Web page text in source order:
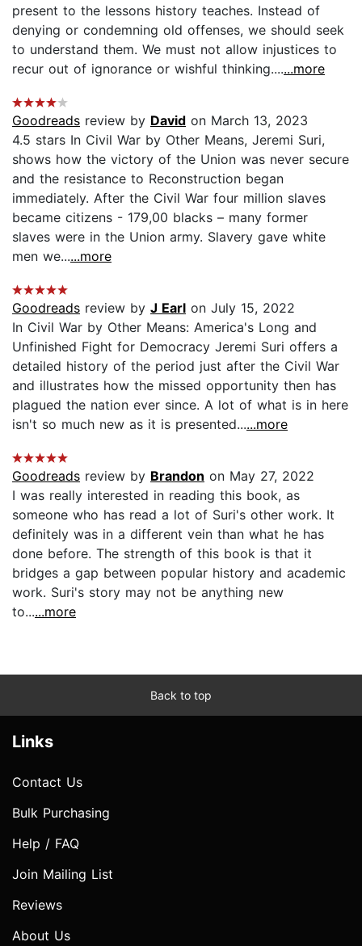
present to the lessons history teaches. Instead of
denying or condemning old offenses, we should seek
to understand them. We must not allow injustices to
recur out of ignorance or wishful thinking.......more
Goodreads review by David on March 13, 2023
4.5 stars In Civil War by Other Means, Jeremi Suri,
shows how the victory of the Union was never secure
and the resistance to Reconstruction began
immediately. After the Civil War four million slaves
became citizens - 179,00 blacks – many former
slaves were in the Union army. Slavery gave white
men we......more
Goodreads review by J Earl on July 15, 2022
In Civil War by Other Means: America's Long and
Unfinished Fight for Democracy Jeremi Suri offers a
detailed history of the period just after the Civil War
and illustrates how the missed opportunity then has
plagued the nation ever since. A lot of what is in here
isn't so much new as it is presented......more
Goodreads review by Brandon on May 27, 2022
I was really interested in reading this book, as
someone who has read a lot of Suri's other work. It
definitely was in a different vein than what he has
done before. The strength of this book is that it
bridges a gap between popular history and academic
work. Suri's story may not be anything new
to......more
Back to top
Links
Contact Us
Bulk Purchasing
Help / FAQ
Join Mailing List
Reviews
About Us